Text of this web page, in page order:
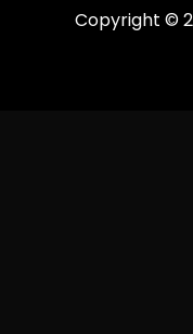
Copyright ©